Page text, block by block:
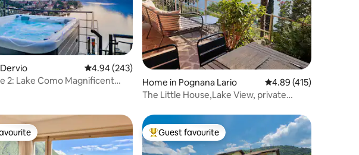
898 reviews
4.94 out of 5 average rating, 243 reviews
4.94 (243)
2: Lake Como Magnificent
Home in Pognana Lario 4.89 out of 5 average
4.89 (415)
The Little House,Lake View, private
Top guest favourite
Guest favourite